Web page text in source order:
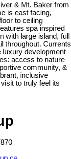
& Mt. Baker from
is east facing,
to ceiling
spa inspired
with large island, full
throughout. Currents
luxury development
access to nature
community, &
inclusive
to truly feel its